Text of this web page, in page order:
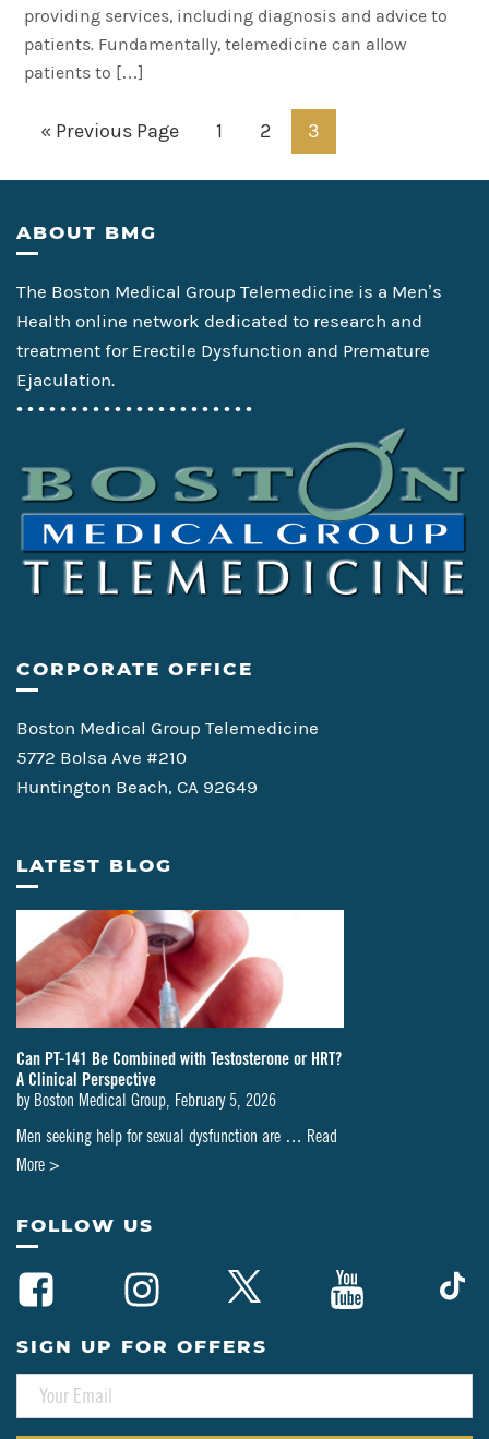
providing services, including diagnosis and advice to
patients. Fundamentally, telemedicine can allow
patients to […]
« Go
Previous Page Page
1 Page
2 Page
3
Footer
ABOUT BMG
The Boston Medical Group Telemedicine is a Men’s
Health online network dedicated to research and
treatment for Erectile Dysfunction and Premature
Ejaculation.
• • • • • • • • • • • • • • • • • • • • • •
CORPORATE OFFICE
Boston Medical Group Telemedicine
5772 Bolsa Ave #210
Huntington Beach, CA 92649
LATEST BLOG
Can PT-141 Be Combined with Testosterone or HRT?
A Clinical Perspective
by Boston Medical Group February 5, 2026
Men seeking help for sexual dysfunction are … Read
More >
PT-
or
HRT?
FOLLOW US
SIGN UP FOR OFFERS